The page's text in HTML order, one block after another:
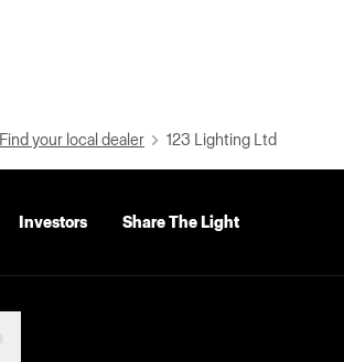
Find your local dealer 123 Lighting Ltd
Investors Share The Light